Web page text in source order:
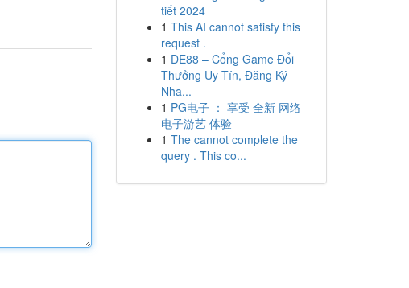
tiết 2024
1 This AI cannot satisfy this
request .
1 DE88 – Cổng Game Đổi
Thưởng Uy Tín, Đăng Ký
Nha...
1 PG电子 ： 享受 全新 网络
电子游艺 体验
1 The cannot complete the
query . This co...